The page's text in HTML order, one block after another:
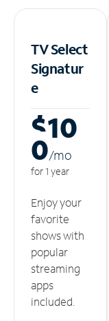
TV Select
Signatur
e
$10
0/mo
for 1 year
Enjoy your
favorite
shows with
popular
streaming
apps
included.